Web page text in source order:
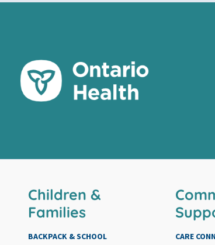
Children &
Families
BACKPACK & SCHOOL
CARE